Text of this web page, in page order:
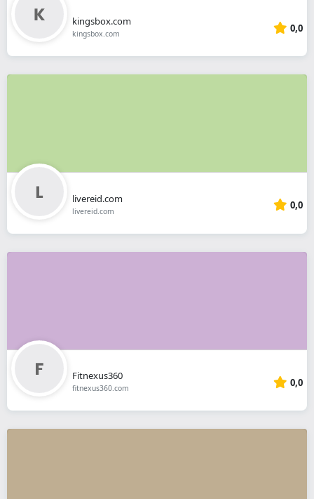
kingsbox.com
kingsbox.com 0,0
livereid.com
livereid.com 0,0
Fitnexus360
fitnexus360.com 0,0